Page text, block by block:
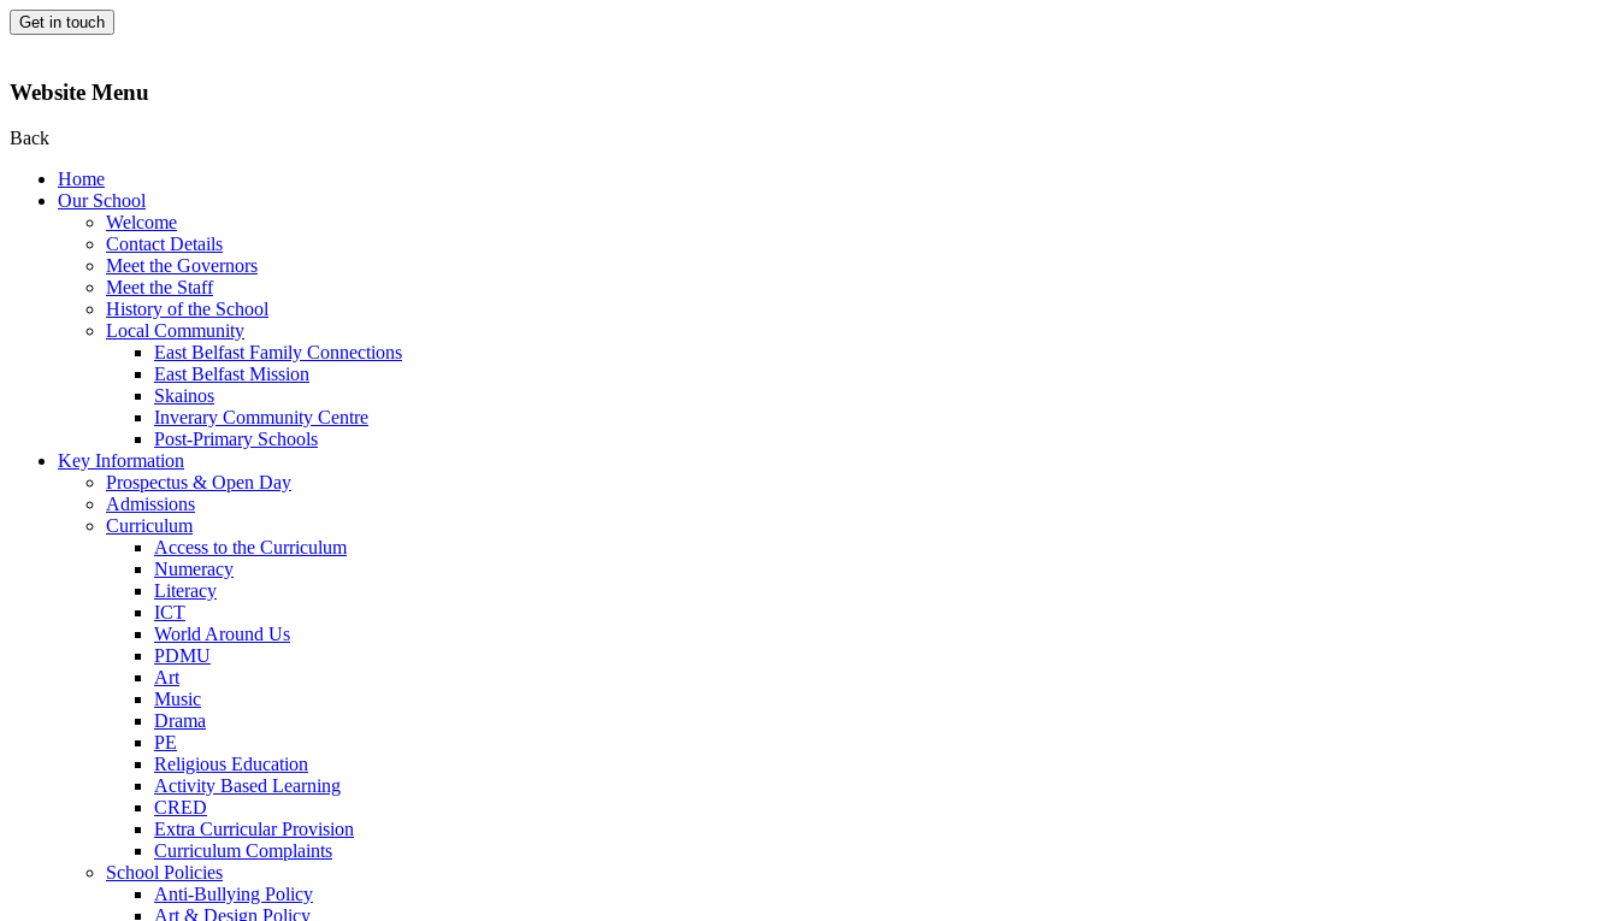
Get in touch
Website Menu
Back
Home
Our School
Welcome
Contact Details
Meet the Governors
Meet the Staff
History of the School
Local Community
East Belfast Family Connections
East Belfast Mission
Skainos
Inverary Community Centre
Post-Primary Schools
Key Information
Prospectus & Open Day
Admissions
Curriculum
Access to the Curriculum
Numeracy
Literacy
ICT
World Around Us
PDMU
Art
Music
Drama
PE
Religious Education
Activity Based Learning
CRED
Extra Curricular Provision
Curriculum Complaints
School Policies
Anti-Bullying Policy
Art & Design Policy